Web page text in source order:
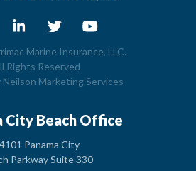
Marine Insurance, LLC.
Rights Reserved
Neilson Marketing Services
City Beach Office
Panama City
Parkway Suite 330